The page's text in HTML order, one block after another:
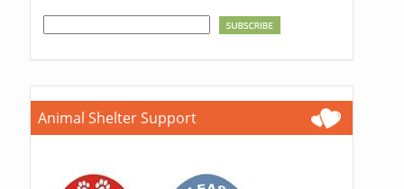
Animal Shelter Support